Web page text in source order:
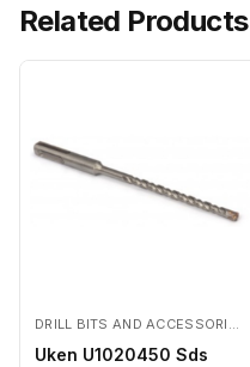
Related Products
DRILL BITS AND ACCESSORIES
Uken U1020450 Sds